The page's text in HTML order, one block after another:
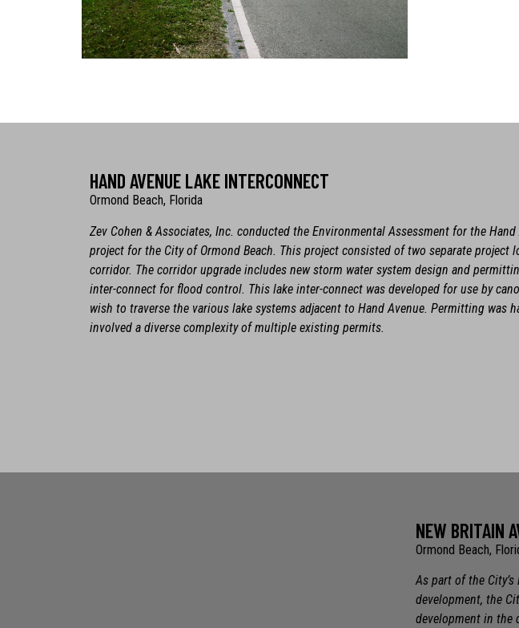
HAND AVENUE LAKE INTERCONNECT
Ormond Beach, Florida
Zev Cohen & Associates, Inc. conducted the Environmental Assessment for the
project for the City of Ormond Beach. This project consisted of two separate project
corridor. The corridor upgrade includes new storm water system design and
inter-connect for flood control. This lake inter-connect was developed for use by
wish to traverse the various lake systems adjacent to Hand Avenue. Permitting was
involved a diverse complexity of multiple existing permits.
NEW BRITAIN
Ormond Beach,
As part of the
development, the
development in the